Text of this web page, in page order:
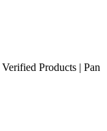
Verified Products | Pan